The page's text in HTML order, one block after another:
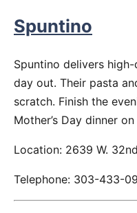
Spuntino
Spuntino delivers
day out. Their pasta
scratch. Finish the
Mother’s Day dinner
Location: 2639 W.
Telephone: 303-433-